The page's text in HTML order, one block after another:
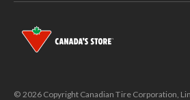
© 2026 Copyright Canadian Tire Corporation,